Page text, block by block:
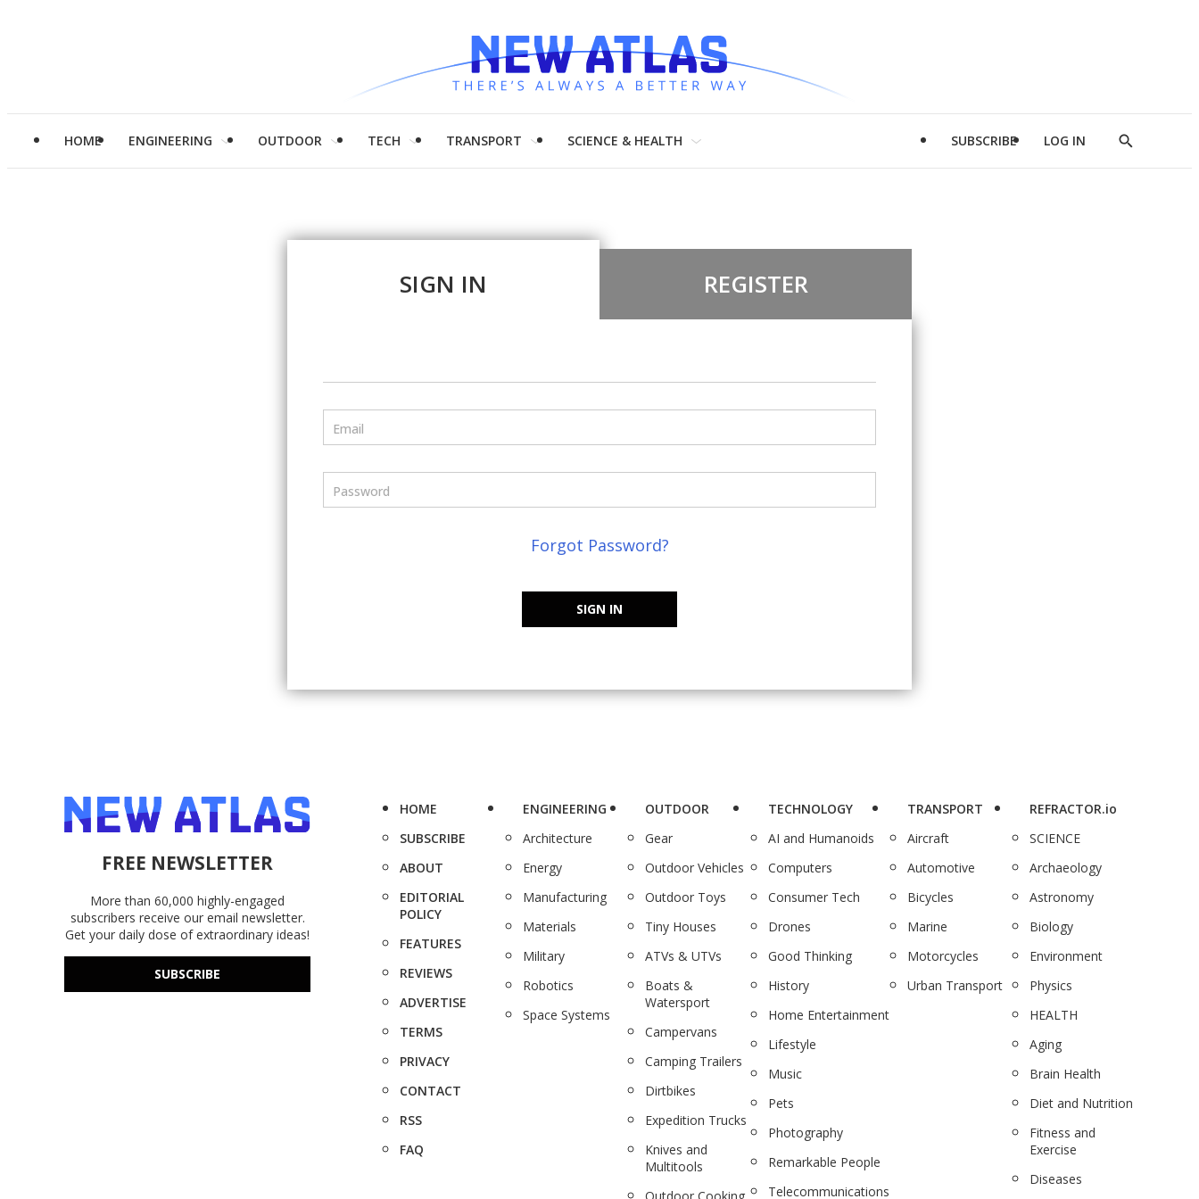
HOME ENGINEERING OUTDOOR TECH TRANSPORT SCIENCE & HEALTH SUBSCRIBE LOG IN
Show
SIGN IN REGISTER
Email
Password
Forgot Password?
SIGN IN
FREE NEWSLETTER
More than 60,000 highly-engaged
subscribers receive our email newsletter.
Get your daily dose of extraordinary ideas!
SUBSCRIBE
HOME
SUBSCRIBE
ABOUT
EDITORIAL
POLICY
FEATURES
REVIEWS
ADVERTISE
TERMS
PRIVACY
CONTACT
RSS
FAQ
ENGINEERING
Architecture
Energy
Manufacturing
Materials
Military
Robotics
Space Systems
OUTDOOR
Gear
Outdoor Vehicles
Outdoor Toys
Tiny Houses
ATVs & UTVs
Boats &
Watersport
Campervans
Camping Trailers
Dirtbikes
Expedition Trucks
Knives and
Multitools
TECHNOLOGY
AI and Humanoids
Computers
Consumer Tech
Drones
Good Thinking
History
Home Entertainment
Lifestyle
Music
Pets
Photography
Remarkable People
Telecommunications
TRANSPORT
Aircraft
Automotive
Bicycles
Marine
Motorcycles
Urban Transport
REFRACTOR.io
SCIENCE
Archaeology
Astronomy
Biology
Environment
Physics
HEALTH
Aging
Brain Health
Diet and Nutrition
Fitness and
Exercise
Diseases